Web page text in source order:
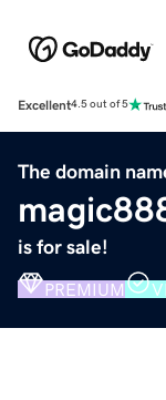
Excellent4.5 out of 5
The domain
is for sale!
PREMIUM